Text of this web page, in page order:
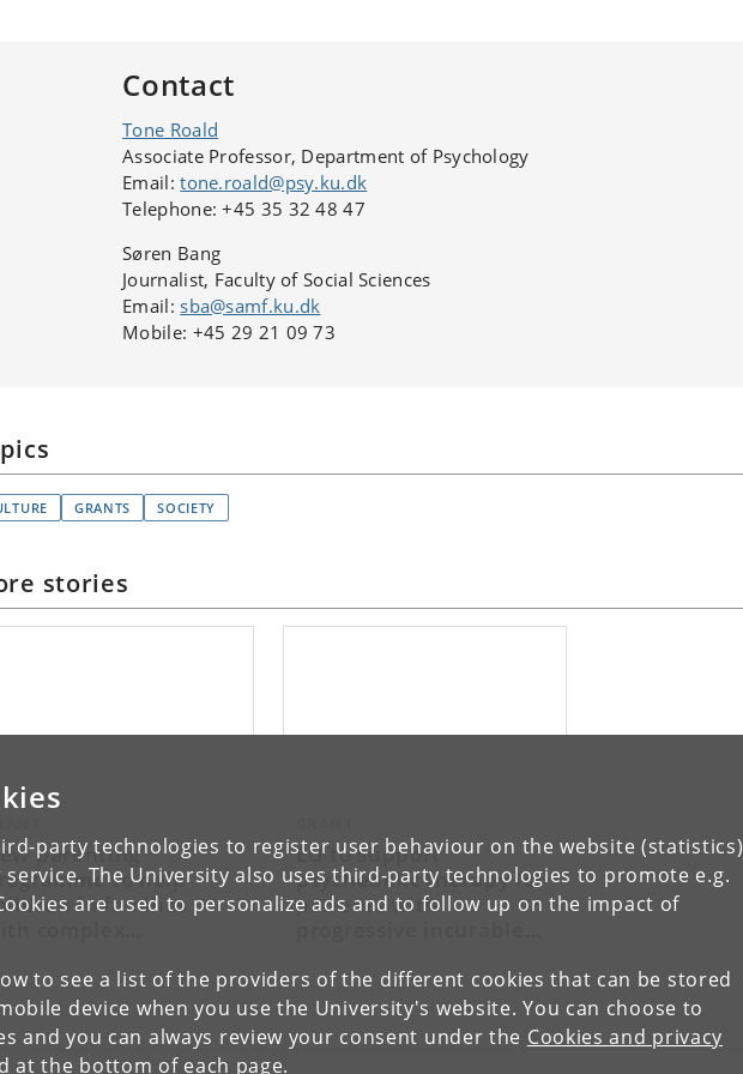
party technologies to register user behaviour on the website (statistics)
The University also uses third-party technologies to promote e.g.
are used to personalize ads and to follow up on the impact of
to see a list of the providers of the different cookies that can be stored
device when you use the University's website. You can choose to
and you can always review your consent under the Cookies and privacy
at the bottom of each page.
Contact
Tone Roald
Associate Professor, Department of Psychology
Email:tone.roald@psy.ku.dk
Telephone: +45 35 32 48 47
Søren Bang
Journalist, Faculty of Social Sciences
Email:sba@samf.ku.dk
Mobile: +45 29 21 09 73
GRANTS SOCIETY
stories
parenting
to help
in families
EU to support
psychedelic therapy for
patients with